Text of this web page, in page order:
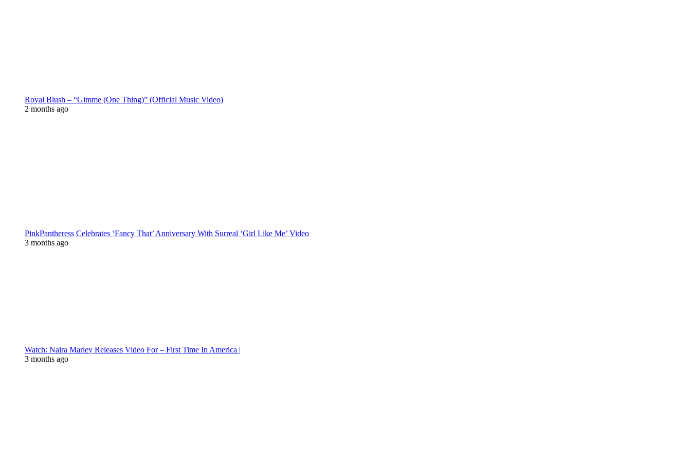
Royal Blush – “Gimme (One Thing)” (Official Music Video)
2 months ago
PinkPantheress Celebrates ‘Fancy That’ Anniversary With Surreal ‘Girl Like Me’ Video
3 months ago
Watch: Naira Marley Releases Video For – First Time In America |
3 months ago